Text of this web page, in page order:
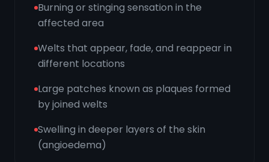
Burning or stinging sensation in the
affected area
Welts that appear, fade, and reappear in
different locations
Large patches known as plaques formed
by joined welts
Swelling in deeper layers of the skin
(angioedema)